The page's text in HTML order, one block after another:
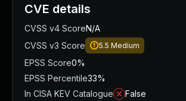
CVE details
CVSS v4 ScoreN/A
CVSS v3 Score
5.5 Medium
EPSS Score0%
EPSS Percentile33%
In CISA KEV Catalogue
False